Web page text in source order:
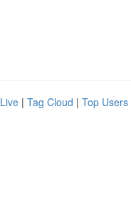
Live | Tag Cloud | Top Users